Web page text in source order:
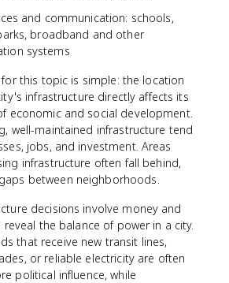
and communication: schools,
broadband and other
systems
this topic is simple: the location
infrastructure directly affects its
economic and social development.
well-maintained infrastructure tend
jobs, and investment. Areas
infrastructure often fall behind,
between neighborhoods.
decisions involve money and
the balance of power in a city.
that receive new transit lines,
or reliable electricity are often
political influence, while